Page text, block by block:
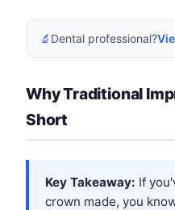
🔬 Dental professional?
Why Traditional
Short
Key Takeaway: If
crown made, you